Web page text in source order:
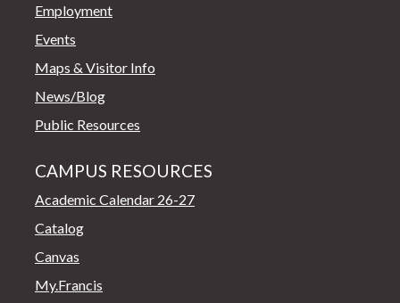
Employment
Events
Maps & Visitor Info
News/Blog
Public Resources
CAMPUS RESOURCES
Academic Calendar 26-27
Catalog
Canvas
My.Francis